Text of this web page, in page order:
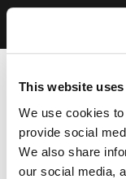
This website
We use cookies
provide social
We also share
our social media,